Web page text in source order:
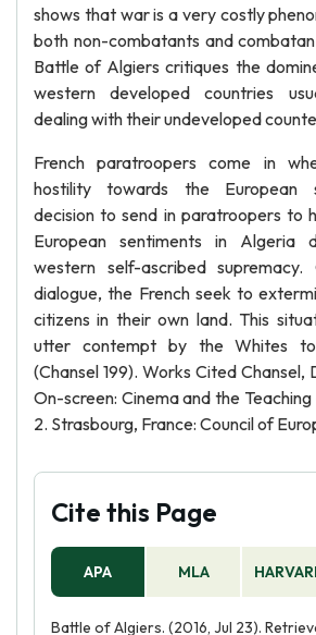
shows that war is a very costly
both non-combatants and
Battle of Algiers critiques the
western developed countries
dealing with their undeveloped
French paratroopers come in
hostility towards the European
decision to send in paratroopers to
European sentiments in Algeria
western self-ascribed
dialogue, the French seek to
citizens in their own land. This
utter contempt by the Whites
(Chansel 199). Works Cited Chansel,
On-screen: Cinema and the
2. Strasbourg, France: Council of
Cite this Page
APA MLA
Battle of Algiers. (2016, Jul 23).